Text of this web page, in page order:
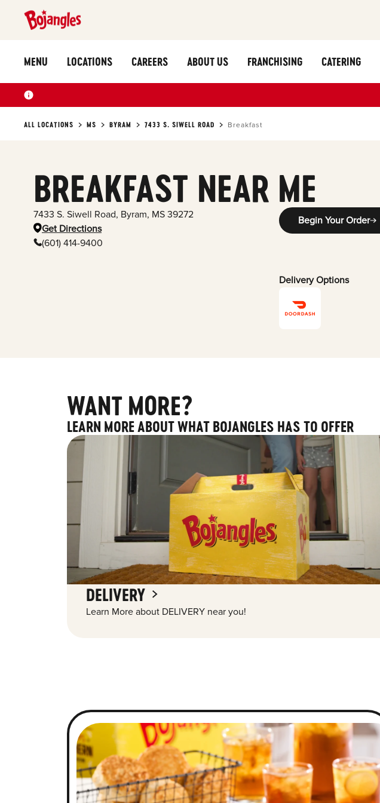
MENU LOCATIONS CAREERS ABOUT US FRANCHISING CATERING
ALL LOCATIONS MS BYRAM 7433 S. SIWELL ROAD Breakfast
BREAKFAST NEAR ME
7433 S. Siwell Road, Byram, MS 39272
Get Directions
(601) 414-9400
Begin Your Order
Delivery Options
WANT MORE?
LEARN MORE ABOUT WHAT BOJANGLES HAS TO OFFER
DELIVERY
Learn More about DELIVERY near you!